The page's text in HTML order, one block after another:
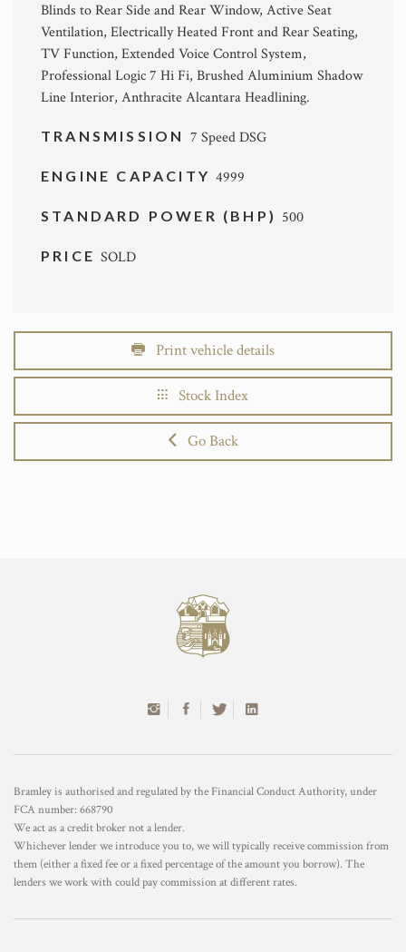
Blinds to Rear Side and Rear Window, Active Seat
Ventilation, Electrically Heated Front and Rear Seating,
TV Function, Extended Voice Control System,
Professional Logic 7 Hi Fi, Brushed Aluminium Shadow
Line Interior, Anthracite Alcantara Headlining.
TRANSMISSION 7 Speed DSG
ENGINE CAPACITY4999
STANDARD POWER (BHP) 500
PRICESOLD
Print vehicle details
Stock Index
Go Back
Bramley is authorised and regulated by the Financial Conduct Authority, under
FCA number: 668790
We act as a credit broker not a lender.
Whichever lender we introduce you to, we will typically receive commission from
them (either a fixed fee or a fixed percentage of the amount you borrow). The
lenders we work with could pay commission at different rates.